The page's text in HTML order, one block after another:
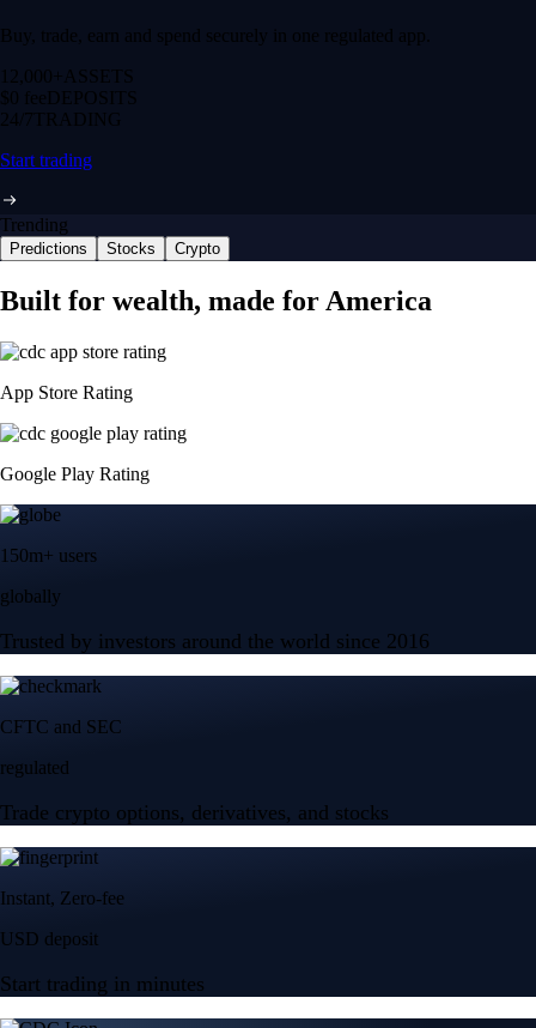
Buy, trade, earn and spend securely in one regulated app.
12,000+ ASSETS
$0 feeDEPOSITS
24/7 TRADING
Start trading
Trending
Predictions Stocks Crypto
Built for wealth, made for America
App Store Rating
Google Play Rating
150m+ users
globally
Trusted by investors around the world since 2016
CFTC and SEC
regulated
Trade crypto options, derivatives, and stocks
Instant, Zero-fee
USD deposit
Start trading in minutes